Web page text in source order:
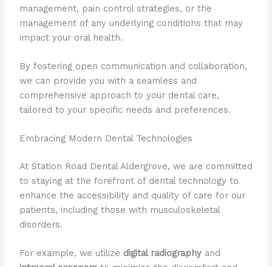
management, pain control strategies, or the
management of any underlying conditions that may
impact your oral health.
By fostering open communication and collaboration,
we can provide you with a seamless and
comprehensive approach to your dental care,
tailored to your specific needs and preferences.
Embracing Modern Dental Technologies
At Station Road Dental Aldergrove, we are committed
to staying at the forefront of dental technology to
enhance the accessibility and quality of care for our
patients, including those with musculoskeletal
disorders.
For example, we utilize digital radiographyand